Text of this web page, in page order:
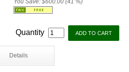
You Save: $600.00 (41 %)
Quantity
Details